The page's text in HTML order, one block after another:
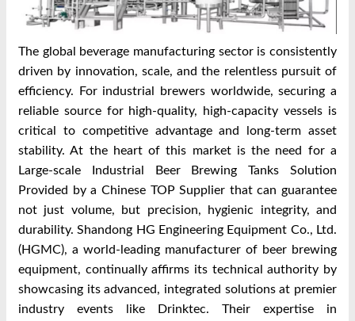
The global beverage manufacturing sector is consistently
driven by innovation, scale, and the relentless pursuit of
efficiency. For industrial brewers worldwide, securing a
reliable source for high-quality, high-capacity vessels is
critical to competitive advantage and long-term asset
stability. At the heart of this market is the need for a
Large-scale Industrial Beer Brewing Tanks Solution
Provided by a Chinese TOP Supplier that can guarantee
not just volume, but precision, hygienic integrity, and
durability. Shandong HG Engineering Equipment Co., Ltd.
(HGMC), a world-leading manufacturer of beer brewing
equipment, continually affirms its technical authority by
showcasing its advanced, integrated solutions at premier
industry events like Drinktec. Their expertise in